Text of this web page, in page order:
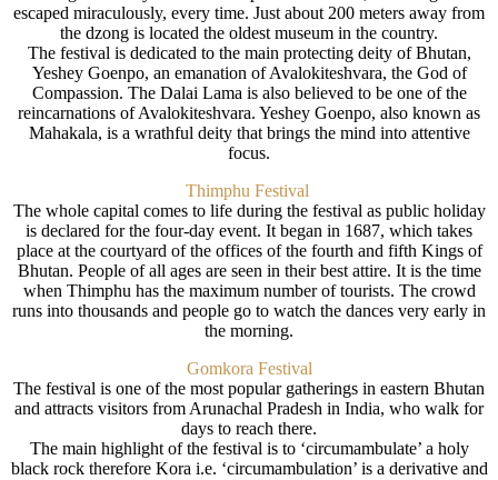
escaped miraculously, every time. Just about 200 meters away from
the dzong is located the oldest museum in the country.
The festival is dedicated to the main protecting deity of Bhutan,
Yeshey Goenpo, an emanation of Avalokiteshvara, the God of
Compassion. The Dalai Lama is also believed to be one of the
reincarnations of Avalokiteshvara. Yeshey Goenpo, also known as
Mahakala, is a wrathful deity that brings the mind into attentive
focus.
Thimphu Festival
The whole capital comes to life during the festival as public holiday
is declared for the four-day event. It began in 1687, which takes
place at the courtyard of the offices of the fourth and fifth Kings of
Bhutan. People of all ages are seen in their best attire. It is the time
when Thimphu has the maximum number of tourists. The crowd
runs into thousands and people go to watch the dances very early in
the morning.
Gomkora Festival
The festival is one of the most popular gatherings in eastern Bhutan
and attracts visitors from Arunachal Pradesh in India, who walk for
days to reach there.
The main highlight of the festival is to ‘circumambulate’ a holy
black rock therefore Kora i.e. ‘circumambulation’ is a derivative and